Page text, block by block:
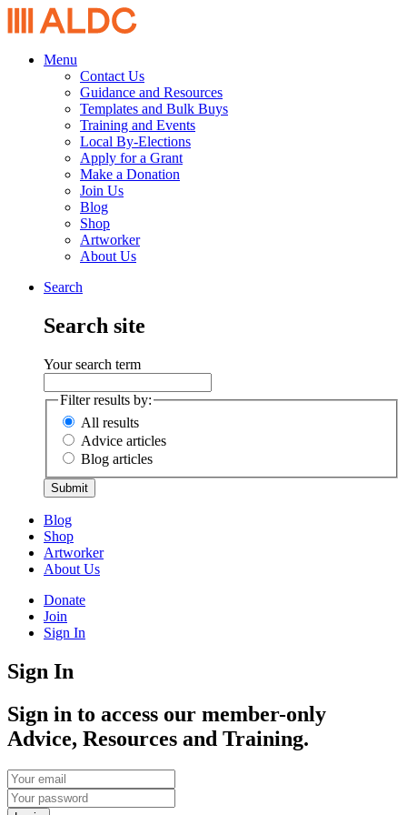
Menu
Contact Us
Guidance and Resources
Templates and Bulk Buys
Training and Events
Local By-Elections
Apply for a Grant
Make a Donation
Join Us
Blog
Shop
Artworker
About Us
Search
Search site
Your search term
Filter results by:
All results
Advice articles
Blog articles
Submit
Blog
Shop
Artworker
About Us
Donate
Join
Sign In
Sign In
Sign in to access our member-only
Advice, Resources and Training.